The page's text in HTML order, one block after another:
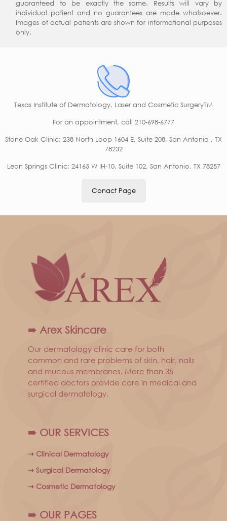
guaranteed to be exactly the same. Results will vary by
individual patient and no guarantees are made whatsoever.
Images of actual patients are shown for informational purposes
only.
Texas Institute of Dermatology, Laser and Cosmetic SurgeryTM
For an appointment, call 210-698-6777
Stone Oak Clinic: 238 North Loop 1604 E, Suite 208, San Antonio , TX
78232
Leon Springs Clinic: 24165 W IH-10, Suite 102, San Antonio, TX 78257
Conact Page
➠ Arex Skincare
Our dermatology clinic care for both
common and rare problems of skin, hair, nails
and mucous membranes. More than 35
certified doctors provide care in medical and
surgical dermatology.
➠ OUR SERVICES
⇢ Clinical Dermatology
⇢ Surgical Dermatology
⇢ Cosmetic Dermatology
➠ OUR PAGES